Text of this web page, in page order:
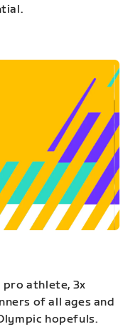
pro athlete, 3x
of all ages and
hopefuls.